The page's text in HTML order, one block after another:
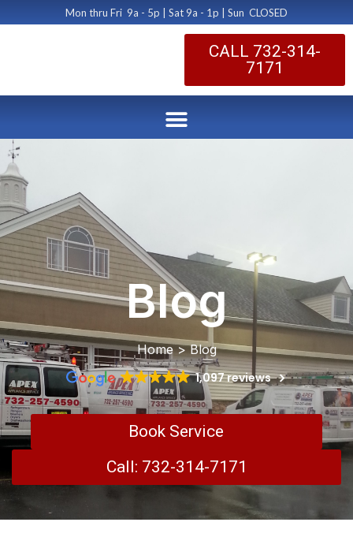
Mon thru Fri 9a - 5p | Sat 9a - 1p | Sun CLOSED
CALL 732-314-
7171
Blog
Home > Blog
1,097 reviews
Book Service
Call: 732-314-7171